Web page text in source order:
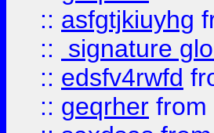
:: asfgtjkiuyhg
::
signature
:: edsfv4rwfd
:: geqrher from